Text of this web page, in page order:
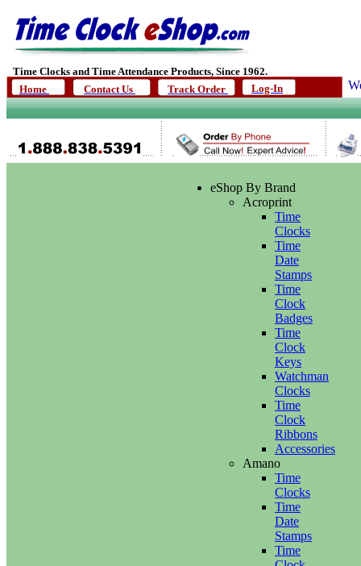
Time Clocks and Time Attendance Products, Since 1962.
Home
Contact Us Track Order Log-In
eShop By Brand
Acroprint
Time
Clocks
Time
Date
Stamps
Time
Clock
Badges
Time
Clock
Keys
Watchman
Clocks
Time
Clock
Ribbons
Accessories
Amano
Time
Clocks
Time
Date
Stamps
Time